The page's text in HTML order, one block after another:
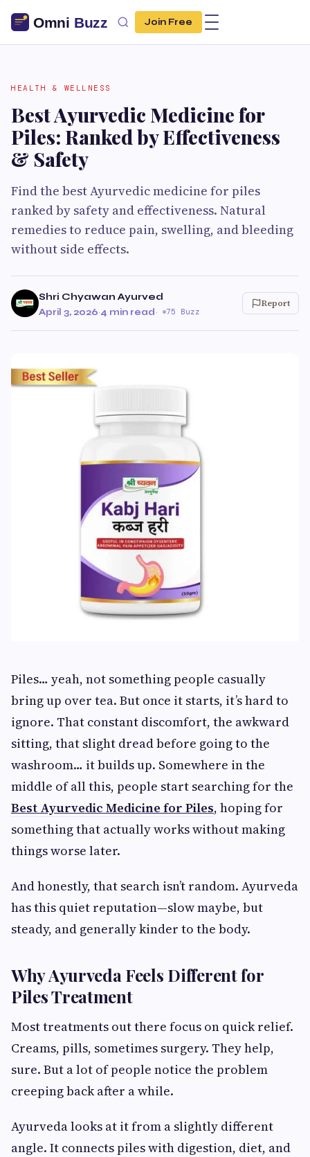
Join Free
HEALTH & WELLNESS
Best Ayurvedic Medicine for
Piles: Ranked by Effectiveness
& Safety
Find the best Ayurvedic medicine for piles
ranked by safety and effectiveness. Natural
remedies to reduce pain, swelling, and bleeding
without side effects.
Shri Chyawan Ayurved
April 3, 2026·4 min read· 75 Buzz
Report
Piles… yeah, not something people casually
bring up over tea. But once it starts, it’s hard to
ignore. That constant discomfort, the awkward
sitting, that slight dread before going to the
washroom… it builds up. Somewhere in the
middle of all this, people start searching for the
Best Ayurvedic Medicine for Piles, hoping for
something that actually works without making
things worse later.
And honestly, that search isn’t random. Ayurveda
has this quiet reputation—slow maybe, but
steady, and generally kinder to the body.
Why Ayurveda Feels Different for
Piles Treatment
Most treatments out there focus on quick relief.
Creams, pills, sometimes surgery. They help,
sure. But a lot of people notice the problem
creeping back after a while.
Ayurveda looks at it from a slightly different
angle. It connects piles with digestion, diet, and